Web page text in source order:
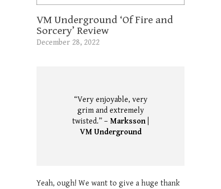
VM Underground ‘Of Fire and
Sorcery’ Review
December 28, 2022
“Very enjoyable, very
grim and extremely
twisted.” – Marksson |
VM Underground
Yeah, ough! We want to give a huge thank